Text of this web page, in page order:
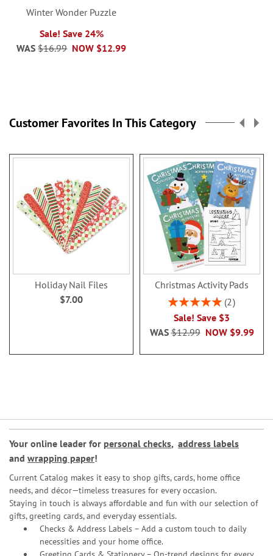
Winter Wonder Puzzle
Sale! Save 24%
NOW $12.99
WAS $16.99
Customer Favorites In This Category
Holiday Nail Files
$7.00
Christmas Activity Pads
Rating:
2
Sale! Save $3
NOW $9.99
WAS$12.99
Your online leader for personal checks, address labels
and wrapping paper!
Current Catalog makes it easy to shop gifts, cards, home office
needs, and décor—timeless treasures for every occasion.
Staying in touch is always affordable and fun with our selection of
gifts, greeting cards, and everyday essentials.
Checks & Address Labels – Add a custom touch to daily
necessities and your home office.